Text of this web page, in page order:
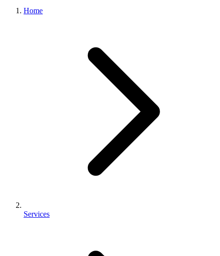
Home
Services